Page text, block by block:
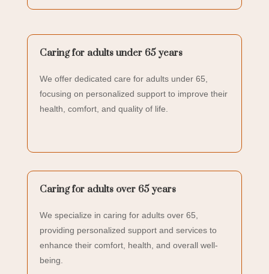
Caring for adults under 65 years
We offer dedicated care for adults under 65,
focusing on personalized support to improve their
health, comfort, and quality of life.
Caring for adults over 65 years
We specialize in caring for adults over 65,
providing personalized support and services to
enhance their comfort, health, and overall well-
being.